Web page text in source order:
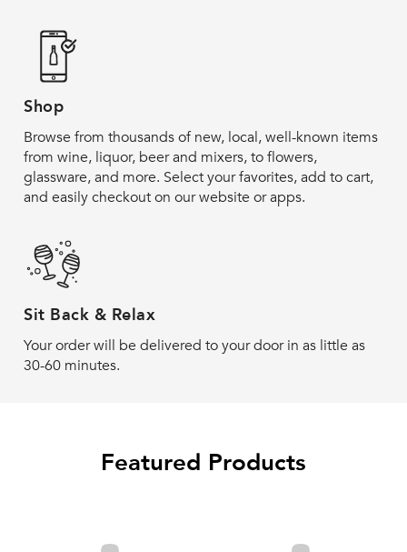
Shop
Browse from thousands of new, local, well-known items
from wine, liquor, beer and mixers, to flowers,
glassware, and more. Select your favorites, add to cart,
and easily checkout on our website or apps.
Sit Back & Relax
Your order will be delivered to your door in as little as
30-60 minutes.
Featured Products